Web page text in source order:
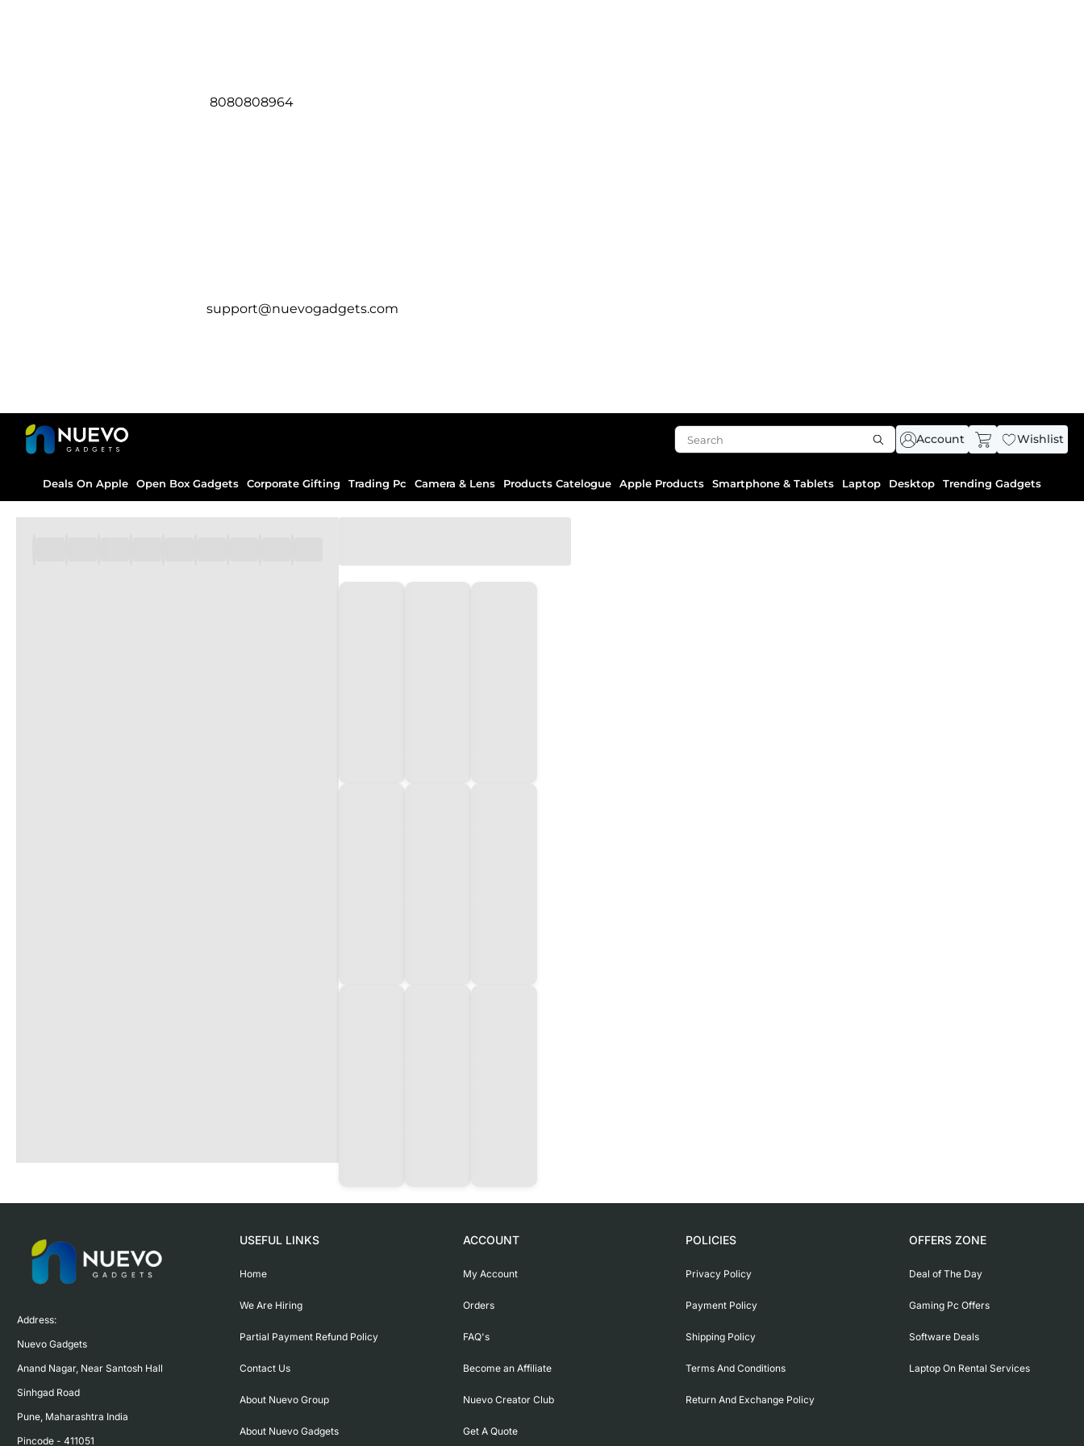
8080808964
support@nuevogadgets.com
Account Wishlist
Deals On Apple Open Box Gadgets Corporate Gifting Trading Pc Camera & Lens Products Catelogue Apple Products Smartphone & Tablets Laptop Desktop Trending Gadgets
Address:
Nuevo Gadgets
Anand Nagar, Near Santosh Hall
Sinhgad Road
Pune, Maharashtra India
Pincode - 411051
USEFUL LINKS
Home
We Are Hiring
Partial Payment Refund Policy
Contact Us
About Nuevo Group
About Nuevo Gadgets
ACCOUNT
My Account
Orders
FAQ's
Become an Affiliate
Nuevo Creator Club
Get A Quote
POLICIES
Privacy Policy
Payment Policy
Shipping Policy
Terms And Conditions
Return And Exchange Policy
OFFERS ZONE
Deal of The Day
Gaming Pc Offers
Software Deals
Laptop On Rental Services